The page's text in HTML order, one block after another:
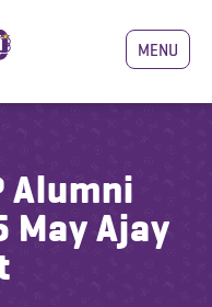
MENU
Alumni
Ajay